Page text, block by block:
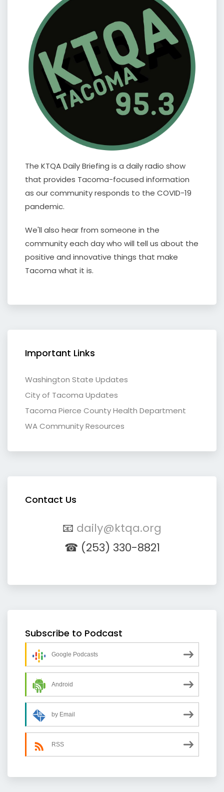
The KTQA Daily Briefing is a daily radio show
that provides Tacoma-focused information
as our community responds to the COVID-19
pandemic.
We'll also hear from someone in the
community each day who will tell us about the
positive and innovative things that make
Tacoma what it is.
Important Links
Washington State Updates
City of Tacoma Updates
Tacoma Pierce County Health Department
WA Community Resources
Contact Us
📧 daily@ktqa.org
☎ (253) 330-8821
Subscribe to Podcast
Google Podcasts
Android
by Email
RSS